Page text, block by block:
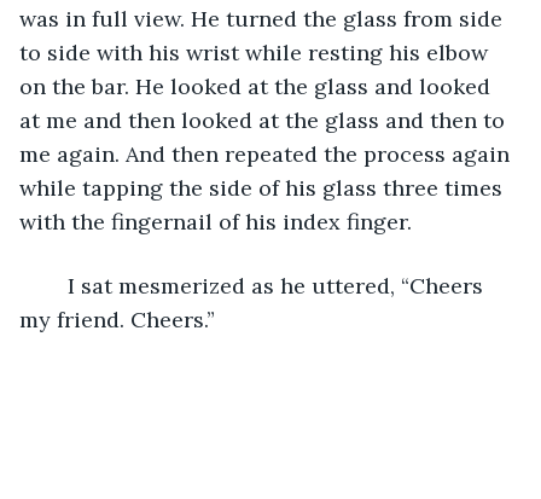
was in full view. He turned the glass from side
to side with his wrist while resting his elbow
on the bar. He looked at the glass and looked
at me and then looked at the glass and then to
me again. And then repeated the process again
while tapping the side of his glass three times
with the fingernail of his index finger.
my friend. Cheers.”